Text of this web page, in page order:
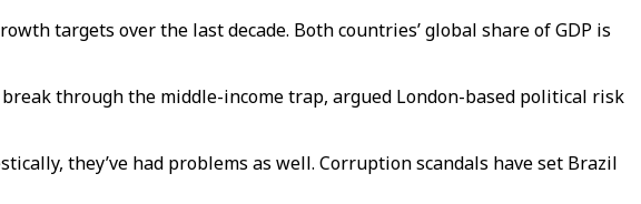
targets over the last decade. Both countries’ global share of GDP is
through the middle-income trap, argued London-based political risk
they’ve had problems as well. Corruption scandals have set Brazil